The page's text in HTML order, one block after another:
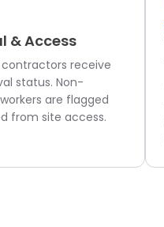
& Access
receive
status. Non-
are flagged
from site access.